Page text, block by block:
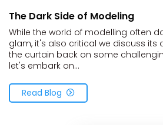
The Dark Side of Modeling
While the world of modelling often
glam, it's also critical we discuss its
the curtain back on some
let's embark on...
Read Blog